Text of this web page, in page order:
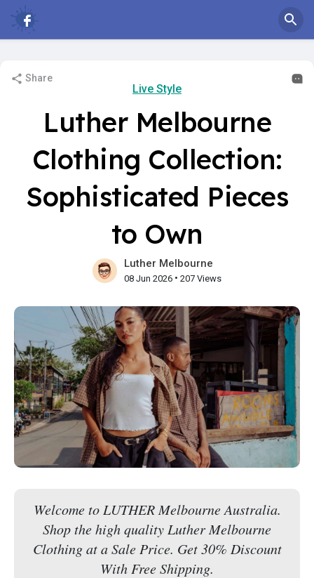
Share
Live Style
Luther Melbourne
Clothing Collection:
Sophisticated Pieces
to Own
Luther Melbourne
08 Jun 2026 • 207 Views
Welcome to LUTHER Melbourne Australia.
Shop the high quality Luther Melbourne
Clothing at a Sale Price. Get 30% Discount
With Free Shipping.